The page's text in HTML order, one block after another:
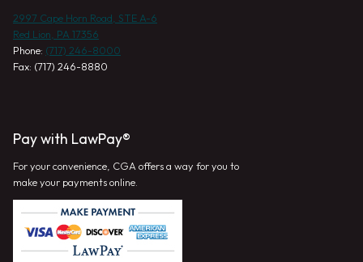
2997 Cape Horn Road, STE A-6
Red Lion, PA 17356
Phone: (717) 246-8000
Fax: (717) 246-8880
Pay with LawPay®
For your convenience, CGA offers a way for you to
make your payments online.